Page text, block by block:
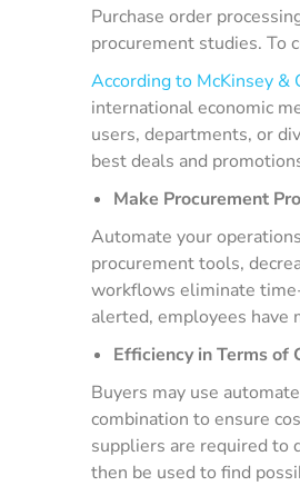
Purchase order
procurement studies. To
According to McKinsey &
international economic
users, departments, or
best deals and
Make Procurement
Automate your
procurement tools,
workflows eliminate
alerted, employees have
Efficiency in Terms of
Buyers may use
combination to ensure
suppliers are required to
then be used to find